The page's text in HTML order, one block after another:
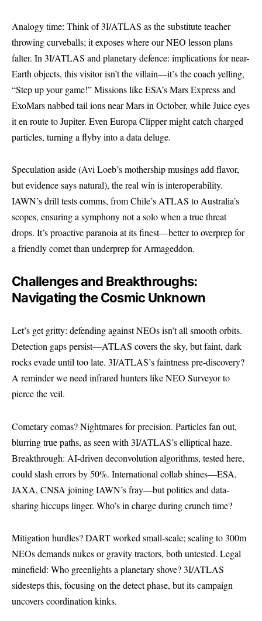
Analogy time: Think of 3I/ATLAS as the substitute teacher
throwing curveballs; it exposes where our NEO lesson plans
falter. In 3I/ATLAS and planetary defence: implications for near-
Earth objects, this visitor isn’t the villain—it’s the coach yelling,
“Step up your game!” Missions like ESA’s Mars Express and
ExoMars nabbed tail ions near Mars in October, while Juice eyes
it en route to Jupiter. Even Europa Clipper might catch charged
particles, turning a flyby into a data deluge.
Speculation aside (Avi Loeb’s mothership musings add flavor,
but evidence says natural), the real win is interoperability.
IAWN’s drill tests comms, from Chile’s ATLAS to Australia’s
scopes, ensuring a symphony not a solo when a true threat
drops. It’s proactive paranoia at its finest—better to overprep for
a friendly comet than underprep for Armageddon.
Challenges and Breakthroughs:
Navigating the Cosmic Unknown
Let’s get gritty: defending against NEOs isn’t all smooth orbits.
Detection gaps persist—ATLAS covers the sky, but faint, dark
rocks evade until too late. 3I/ATLAS’s faintness pre-discovery?
A reminder we need infrared hunters like NEO Surveyor to
pierce the veil.
Cometary comas? Nightmares for precision. Particles fan out,
blurring true paths, as seen with 3I/ATLAS’s elliptical haze.
Breakthrough: AI-driven deconvolution algorithms, tested here,
could slash errors by 50%. International collab shines—ESA,
JAXA, CNSA joining IAWN’s fray—but politics and data-
sharing hiccups linger. Who’s in charge during crunch time?
Mitigation hurdles? DART worked small-scale; scaling to 300m
NEOs demands nukes or gravity tractors, both untested. Legal
minefield: Who greenlights a planetary shove? 3I/ATLAS
sidesteps this, focusing on the detect phase, but its campaign
uncovers coordination kinks.